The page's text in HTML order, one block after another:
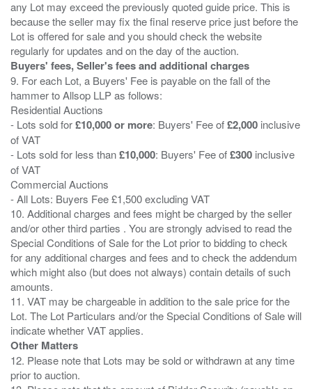
any Lot may exceed the previously quoted guide price. This is
because the seller may fix the final reserve price just before the
Lot is offered for sale and you should check the website
Buyers' fees, Seller's fees and additional charges
9. For each Lot, a Buyers' Fee is payable on the fall of the
hammer to Allsop LLP as follows:
Residential Auctions
- Lots sold for£10,000 or more: Buyers' Fee of£2,000 inclusive
of VAT
- Lots sold for less than£10,000: Buyers' Fee of£300 inclusive
of VAT
Commercial Auctions
- All Lots: Buyers Fee £1,500 excluding VAT
10. Additional charges and fees might be charged by the seller
and/or other third parties . You are strongly advised to read the
Special Conditions of Sale for the Lot prior to bidding to check
for any additional charges and fees and to check the addendum
which might also (but does not always) contain details of such
amounts.
11. VAT may be chargeable in addition to the sale price for the
Lot. The Lot Particulars and/or the Special Conditions of Sale will
Other Matters
12. Please note that Lots may be sold or withdrawn at any time
prior to auction.